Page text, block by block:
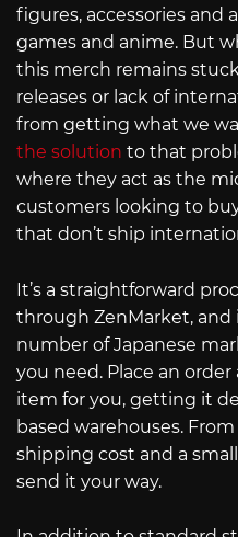
figures, accessories and
games and anime. But
this merch remains
releases or lack of
from getting what we
the solution to that
where they act as the
customers looking to
that don’t ship
It’s a straightforward
through ZenMarket,
number of Japanese
you need. Place an
item for you, getting it
based warehouses.
shipping cost and a
send it your way.